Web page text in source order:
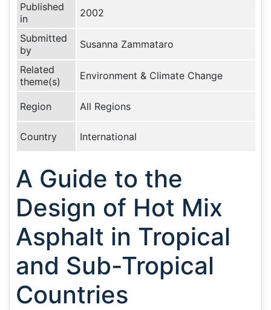
Published
in
2002
Submitted
by
Susanna Zammataro
Related
theme(s)
Environment & Climate Change
Region All Regions
Country International
A Guide to the
Design of Hot Mix
Asphalt in Tropical
and Sub-Tropical
Countries